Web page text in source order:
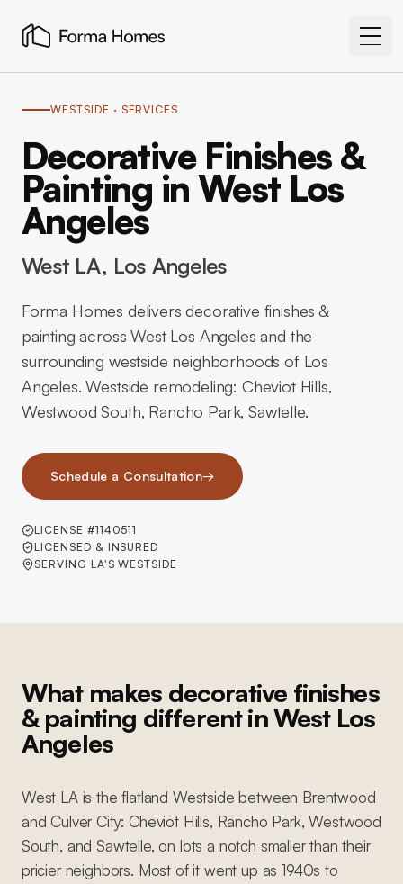
WESTSIDE · SERVICES
Decorative Finishes &
Painting in West Los
Angeles
West LA, Los Angeles
Forma Homes delivers decorative finishes &
painting across West Los Angeles and the
surrounding westside neighborhoods of Los
Angeles. Westside remodeling: Cheviot Hills,
Westwood South, Rancho Park, Sawtelle.
Schedule a Consultation→
LICENSE #1140511
LICENSED & INSURED
SERVING LA'S WESTSIDE
What makes decorative finishes
& painting different in West Los
Angeles
West LA is the flatland Westside between Brentwood
and Culver City: Cheviot Hills, Rancho Park, Westwood
South, and Sawtelle, on lots a notch smaller than their
pricier neighbors. Most of it went up as 1940s to